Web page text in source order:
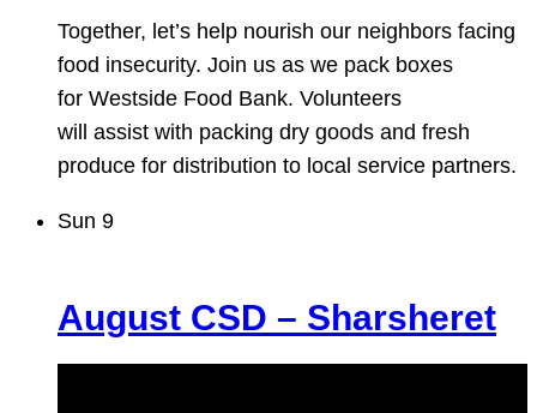
Together, let’s help nourish our neighbors facing
food insecurity. Join us as we pack boxes
for Westside Food Bank. Volunteers
will assist with packing dry goods and fresh
produce for distribution to local service partners.
Sun 9
August CSD – Sharsheret